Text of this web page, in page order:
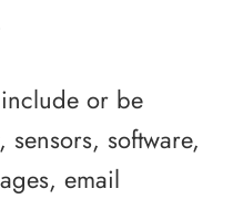
or be
software,
email